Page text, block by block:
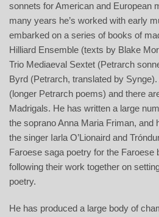
sonnets for American and European
many years he’s worked with early
embarked on a series of books of
Hilliard Ensemble (texts by Blake
Trio Mediaeval Sextet (Petrarch
Byrd (Petrarch, translated by
(longer Petrarch poems) and there
Madrigals. He has written a large
the soprano Anna Maria Friman, and
the singer Iarla O’Lionaird and
Faroese saga poetry for the Faroese
following their work together on
poetry.
He has produced a large body of